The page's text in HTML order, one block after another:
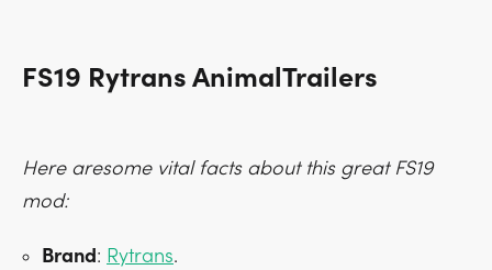
FS19 Rytrans AnimalTrailers
Here aresome vital facts about this great FS19
mod:
Brand: Rytrans.